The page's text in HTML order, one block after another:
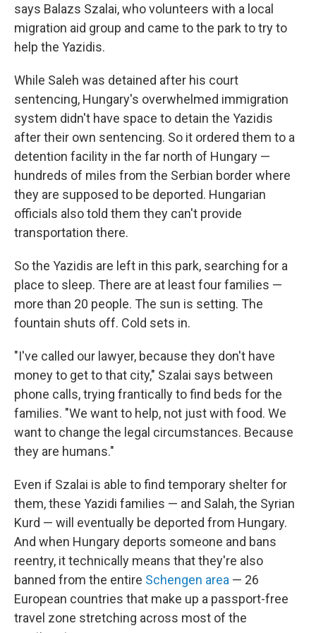
says Balazs Szalai, who volunteers with a local
migration aid group and came to the park to try to
help the Yazidis.
While Saleh was detained after his court
sentencing, Hungary's overwhelmed immigration
system didn't have space to detain the Yazidis
after their own sentencing. So it ordered them to a
detention facility in the far north of Hungary —
hundreds of miles from the Serbian border where
they are supposed to be deported. Hungarian
officials also told them they can't provide
transportation there.
So the Yazidis are left in this park, searching for a
place to sleep. There are at least four families —
more than 20 people. The sun is setting. The
fountain shuts off. Cold sets in.
"I've called our lawyer, because they don't have
money to get to that city," Szalai says between
phone calls, trying frantically to find beds for the
families. "We want to help, not just with food. We
want to change the legal circumstances. Because
they are humans."
Even if Szalai is able to find temporary shelter for
them, these Yazidi families — and Salah, the Syrian
Kurd — will eventually be deported from Hungary.
And when Hungary deports someone and bans
reentry, it technically means that they're also
banned from the entire Schengen area — 26
European countries that make up a passport-free
travel zone stretching across most of the